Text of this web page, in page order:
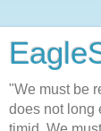
"We must be
does not long